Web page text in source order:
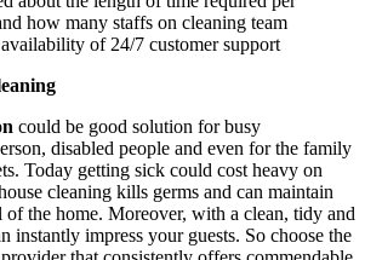
how many staffs on cleaning team
of 24/7 customer support
could be good solution for busy
disabled people and even for the family
Today getting sick could cost heavy on
cleaning kills germs and can maintain
the home. Moreover, with a clean, tidy and
instantly impress your guests. So choose the